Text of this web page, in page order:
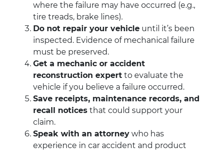
where the failure may have occurred (e.g.,
tire treads, brake lines).
Do not repair your vehicle until it’s been
inspected. Evidence of mechanical failure
must be preserved.
Get a mechanic or accident
reconstruction expert to evaluate the
vehicle if you believe a failure occurred.
Save receipts, maintenance records, and
recall notices that could support your
claim.
Speak with an attorney who has
experience in car accident and product